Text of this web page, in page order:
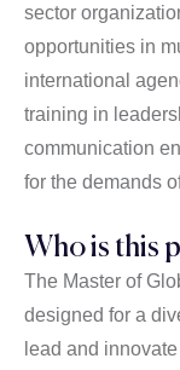
sector
opportunities in
international
training in
communication
for the demands
Who is this
The Master of
designed for a
lead and